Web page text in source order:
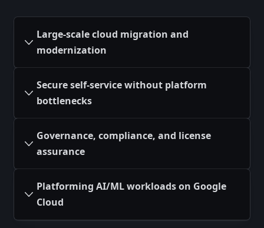
Large-scale cloud migration and
modernization
Secure self-service without platform
bottlenecks
Governance, compliance, and license
assurance
Platforming AI/ML workloads on Google
Cloud